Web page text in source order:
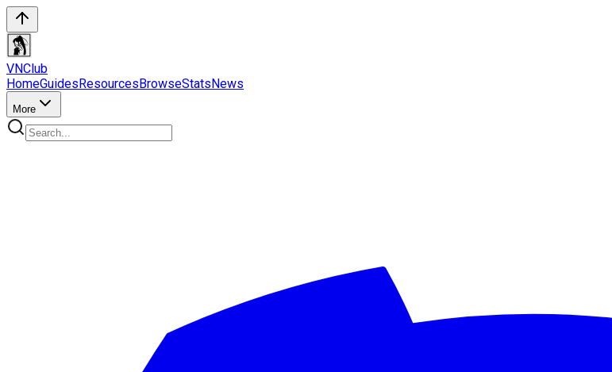
VNClub
HomeGuidesResourcesBrowseStatsNews
More